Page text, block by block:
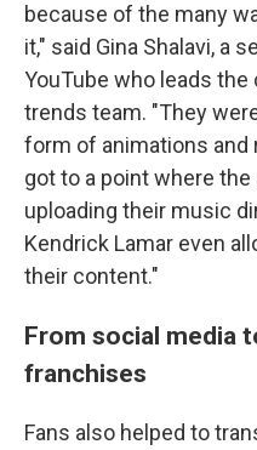
because of the many
it," said Gina Shalavi, a
YouTube who leads
trends team. "They
form of animations and
got to a point where
uploading their music
Kendrick Lamar even
their content."
From social media
franchises
Fans also helped to